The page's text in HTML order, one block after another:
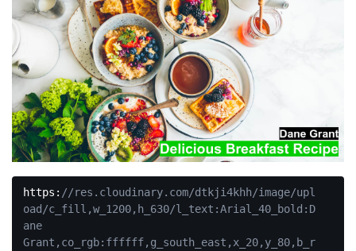
https: //res.cloudinary.com/dtkji4khh/image/upl
oad/c_fill,w_1200,h_630/l_text:Arial_40_bold:D
ane
Grant,co_rgb:ffffff,g_south_east,x_20,y_80,b_r